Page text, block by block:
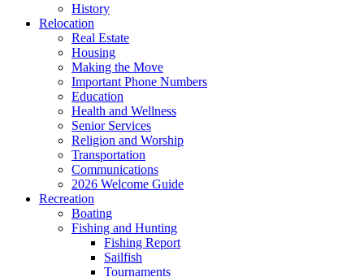
History
Relocation
Real Estate
Housing
Making the Move
Important Phone Numbers
Education
Health and Wellness
Senior Services
Religion and Worship
Transportation
Communications
2026 Welcome Guide
Recreation
Boating
Fishing and Hunting
Fishing Report
Sailfish
Tournaments